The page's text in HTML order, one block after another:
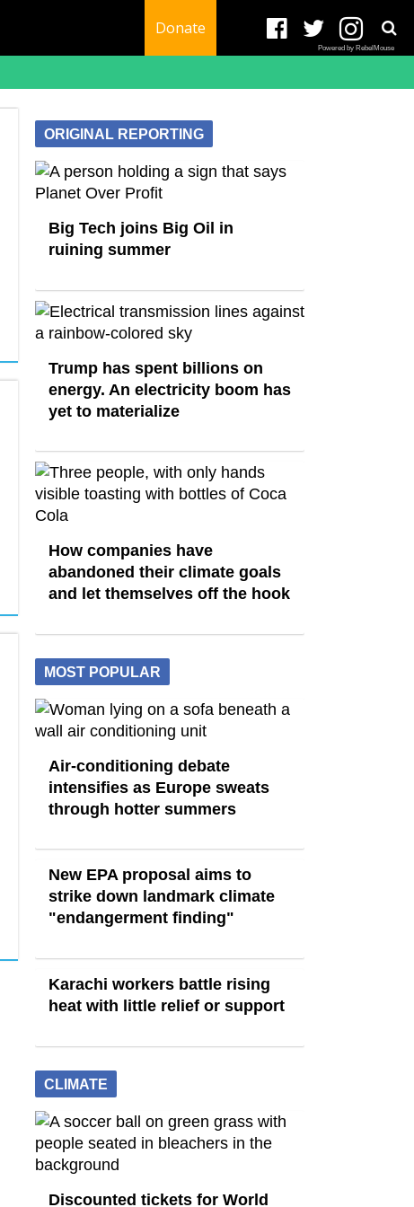
Donate
Powered by RebelMouse
ORIGINAL REPORTING
Big Tech joins Big Oil in
ruining summer
Trump has spent billions on
energy. An electricity boom has
yet to materialize
How companies have
abandoned their climate goals
and let themselves off the hook
MOST POPULAR
Air-conditioning debate
intensifies as Europe sweats
through hotter summers
New EPA proposal aims to
strike down landmark climate
"endangerment finding"
Karachi workers battle rising
heat with little relief or support
CLIMATE
Discounted tickets for World